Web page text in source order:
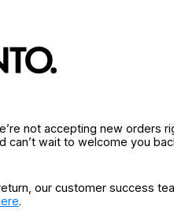
not accepting new orders
can’t wait to welcome you
our customer success
.